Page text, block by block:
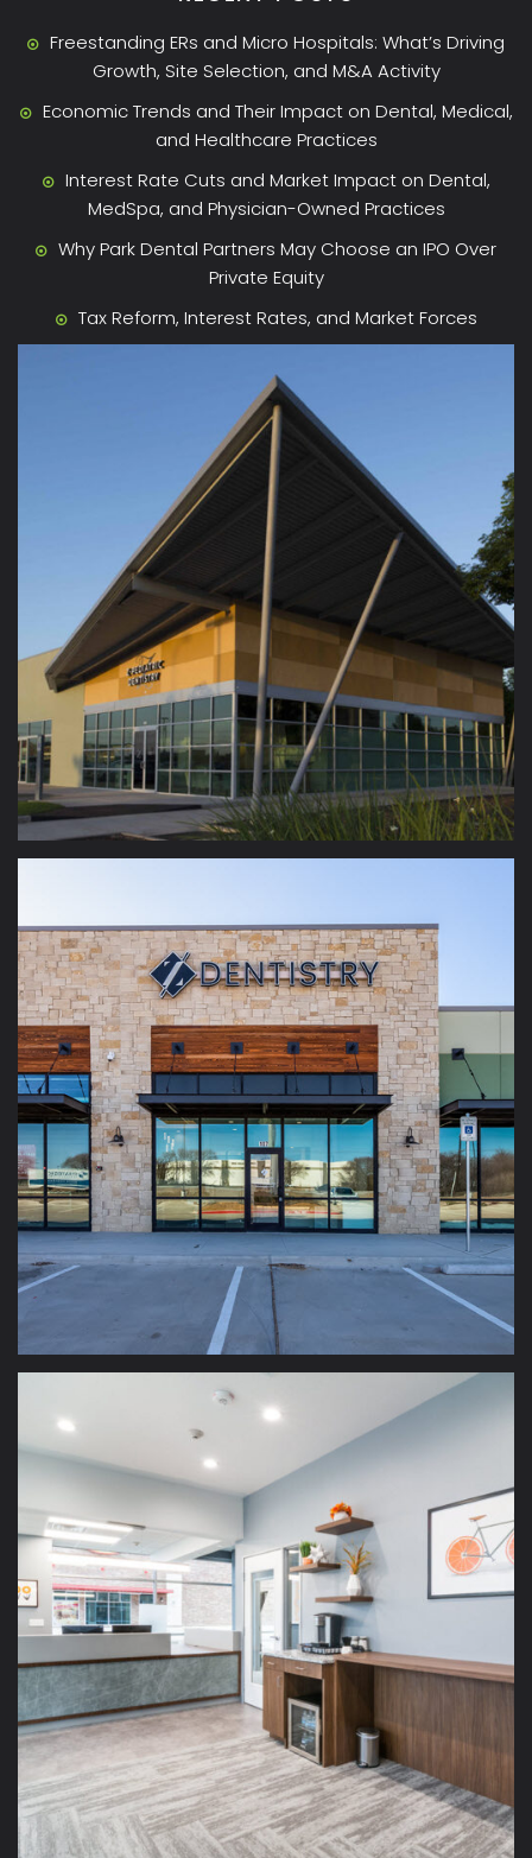
Freestanding ERs and Micro Hospitals: What’s Driving
Growth, Site Selection, and M&A Activity
Economic Trends and Their Impact on Dental, Medical,
and Healthcare Practices
Interest Rate Cuts and Market Impact on Dental,
MedSpa, and Physician-Owned Practices
Why Park Dental Partners May Choose an IPO Over
Private Equity
Tax Reform, Interest Rates, and Market Forces